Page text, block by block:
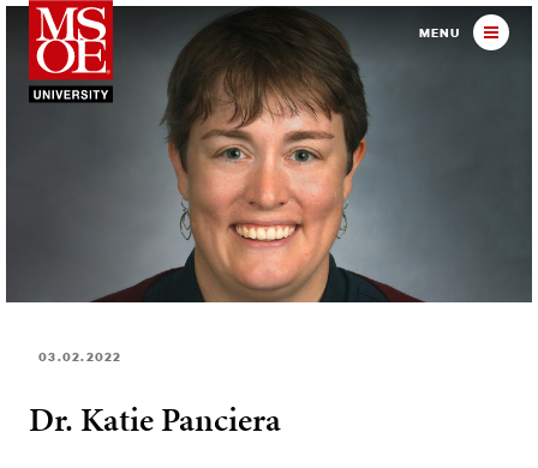
Milwaukee School of MENU
03.02.2022
Dr. Katie Panciera